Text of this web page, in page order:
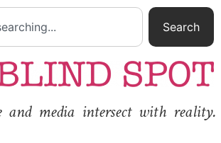
Search
and media intersect with reality.